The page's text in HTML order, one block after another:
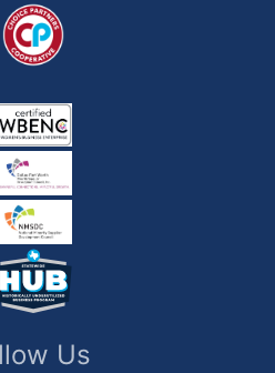
Us